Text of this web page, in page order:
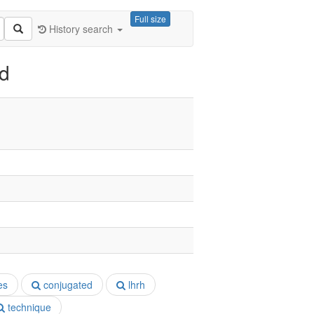
Full size
History search
conjugated
lhrh
technique